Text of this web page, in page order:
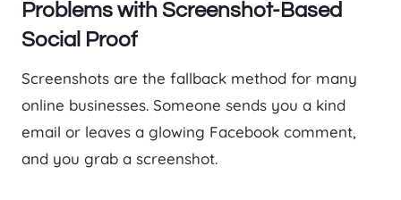
Problems with Screenshot-Based
Social Proof
Screenshots are the fallback method for many
online businesses. Someone sends you a kind
email or leaves a glowing Facebook comment,
and you grab a screenshot.